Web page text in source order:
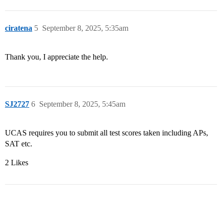
ciratena September 8, 2025, 5:35am
5
Thank you, I appreciate the help.
SJ2727 September 8, 2025, 5:45am
6
UCAS requires you to submit all test scores taken including APs,
SAT etc.
2 Likes